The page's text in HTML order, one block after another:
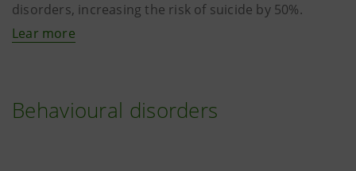
disorders, increasing the risk of suicide by 50%.
Lear more
Behavioural disorders